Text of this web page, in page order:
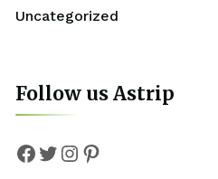
Uncategorized
Follow us Astrip